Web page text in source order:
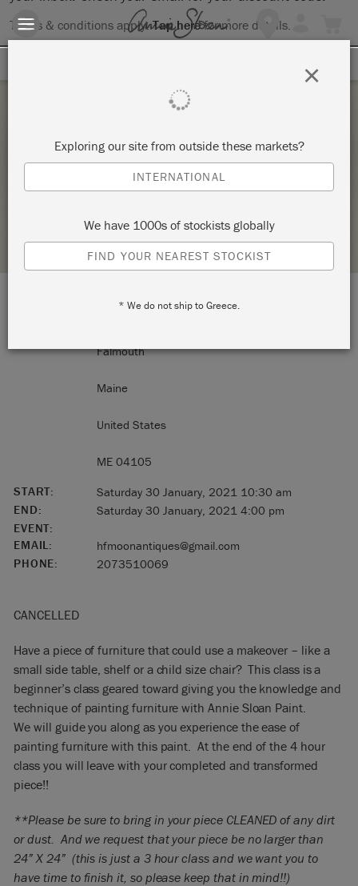
Terms & conditions apply.Tap herefor more details.
PAINT YOUR PIECE – CANCELLED
HALF MOON VINTAGE MARKET
STOCKIST PROFILE
211 Rt. U.S. 1
Falmouth
Maine
United States
ME 04105
START:
Saturday 30 January, 2021 10:30 am
END:
Saturday 30 January, 2021 4:00 pm
EVENT:
EMAIL:
hfmoonantiques@gmail.com
PHONE:
2073510069
CANCELLED
Have a piece of furniture that could use a makeover – like a
small side table, shelf or a child size chair? This class is a
beginner’s class geared toward giving you the knowledge and
technique of painting furniture with Annie Sloan Paint.
We will guide you along as you experience the ease of
painting furniture with this paint. At the end of the 4 hour
class you will leave with your completed and transformed
piece!!
**Please be sure to bring in your piece CLEANED of any dirt
or dust. And we request that your piece be no larger than
24” X 24” (this is just a 3 hour class and we want you to
have time to finish it, so please keep that in mind!!)
Exploring our site from outside these markets?
INTERNATIONAL
We have 1000s of stockists globally
FIND YOUR NEAREST STOCKIST
* We do not ship to Greece.
×